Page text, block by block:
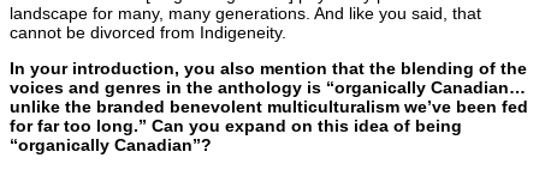
landscape for many, many generations. And like you said, that
cannot be divorced from Indigeneity.
In your introduction, you also mention that the blending of the
voices and genres in the anthology is “organically Canadian…
unlike the branded benevolent multiculturalism we’ve been fed
for far too long.” Can you expand on this idea of being
“organically Canadian”?